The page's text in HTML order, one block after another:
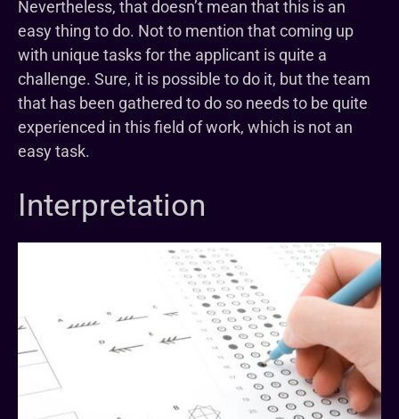
Nevertheless, that doesn’t mean that this is an
easy thing to do. Not to mention that coming up
with unique tasks for the applicant is quite a
challenge. Sure, it is possible to do it, but the team
that has been gathered to do so needs to be quite
experienced in this field of work, which is not an
easy task.
Interpretation